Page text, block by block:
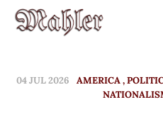
04 JUL 2026 AMERICA